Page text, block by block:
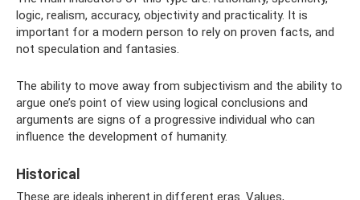
logic, realism, accuracy, objectivity and practicality. It is
important for a modern person to rely on proven facts, and
not speculation and fantasies.
The ability to move away from subjectivism and the ability to
argue one’s point of view using logical conclusions and
arguments are signs of a progressive individual who can
influence the development of humanity.
Historical